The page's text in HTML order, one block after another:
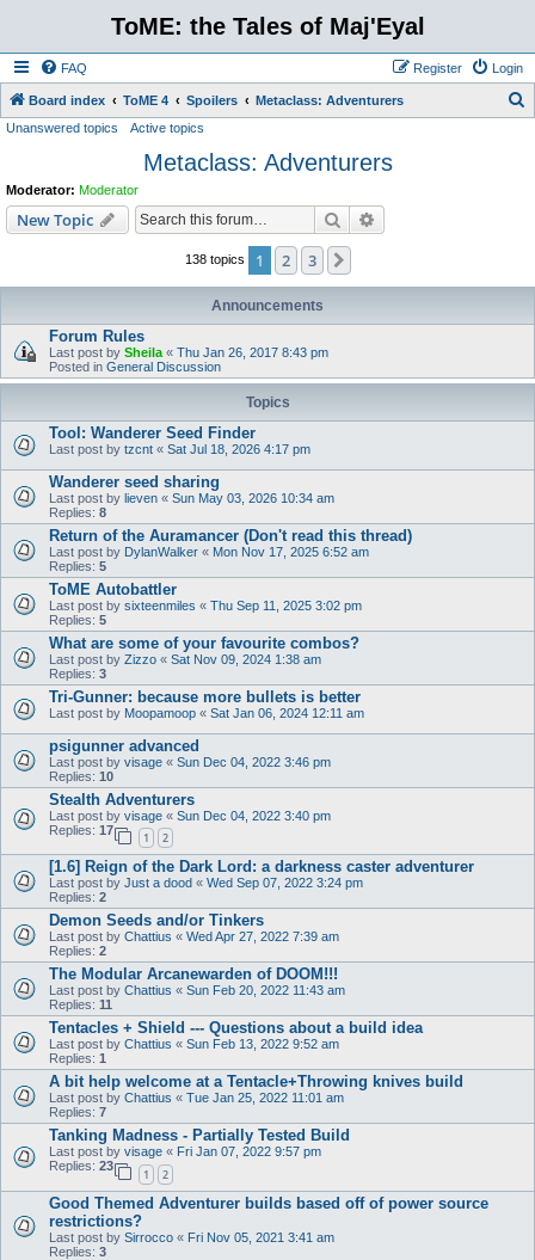
ToME: the Tales of Maj'Eyal
FAQ Login
Register
Board index ToME 4 Spoilers Metaclass: Adventurers
Unanswered topics Active topics
Metaclass: Adventurers
Moderator: Moderator
New Topic Search
138 topics 1 2 3
Announcements
Forum Rules
Last post by Sheila « Thu Jan 26, 2017 8:43 pm
Posted in General Discussion
Topics
Tool: Wanderer Seed Finder
Last post by tzcnt « Sat Jul 18, 2026 4:17 pm
Wanderer seed sharing
Last post by lieven « Sun May 03, 2026 10:34 am
Replies: 8
Return of the Auramancer (Don't read this thread)
Last post by DylanWalker « Mon Nov 17, 2025 6:52 am
Replies: 5
ToME Autobattler
Last post by sixteenmiles « Thu Sep 11, 2025 3:02 pm
Replies: 5
What are some of your favourite combos?
Last post by Zizzo « Sat Nov 09, 2024 1:38 am
Replies: 3
Tri-Gunner: because more bullets is better
Last post by Moopamoop « Sat Jan 06, 2024 12:11 am
psigunner advanced
Last post by visage « Sun Dec 04, 2022 3:46 pm
Replies: 10
Stealth Adventurers
Last post by visage « Sun Dec 04, 2022 3:40 pm
Replies: 17
1 2
[1.6] Reign of the Dark Lord: a darkness caster adventurer
Last post by Just a dood « Wed Sep 07, 2022 3:24 pm
Replies: 2
Demon Seeds and/or Tinkers
Last post by Chattius « Wed Apr 27, 2022 7:39 am
Replies: 2
The Modular Arcanewarden of DOOM!!!
Last post by Chattius « Sun Feb 20, 2022 11:43 am
Replies: 11
Tentacles + Shield --- Questions about a build idea
Last post by Chattius « Sun Feb 13, 2022 9:52 am
Replies: 1
A bit help welcome at a Tentacle+Throwing knives build
Last post by Chattius « Tue Jan 25, 2022 11:01 am
Replies: 7
Tanking Madness - Partially Tested Build
Last post by visage « Fri Jan 07, 2022 9:57 pm
Replies: 23
1 2
Good Themed Adventurer builds based off of power source
restrictions?
Last post by Sirrocco « Fri Nov 05, 2021 3:41 am
Replies: 3